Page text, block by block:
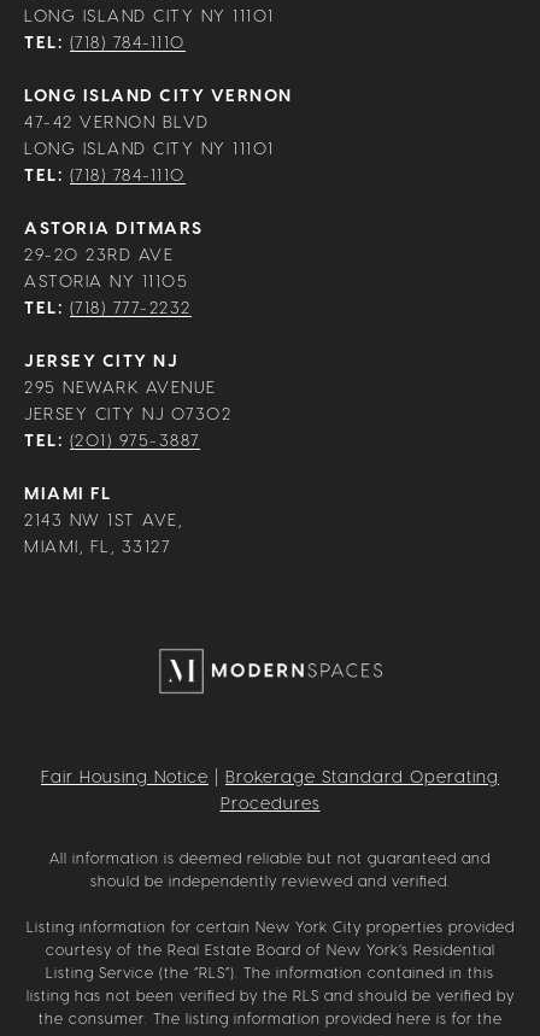
LONG ISLAND CITY NY 11101
TEL: (718) 784-1110
LONG ISLAND CITY VERNON
47-42 VERNON BLVD
LONG ISLAND CITY NY 11101
TEL: (718) 784-1110
ASTORIA DITMARS
29-20 23RD AVE
ASTORIA NY 11105
TEL: (718) 777-2232
JERSEY CITY NJ
295 NEWARK AVENUE
JERSEY CITY NJ 07302
TEL: (201) 975-3887
MIAMI FL
2143 NW 1ST AVE,
MIAMI, FL, 33127
Fair Housing Notice
Brokerage Standard Operating
Procedures
All information is deemed reliable but not guaranteed and
should be independently reviewed and verified.
Listing information for certain New York City properties provided
courtesy of the Real Estate Board of New York’s Residential
Listing Service (the “RLS”). The information contained in this
listing has not been verified by the RLS and should be verified by
the consumer. The listing information provided here is for the